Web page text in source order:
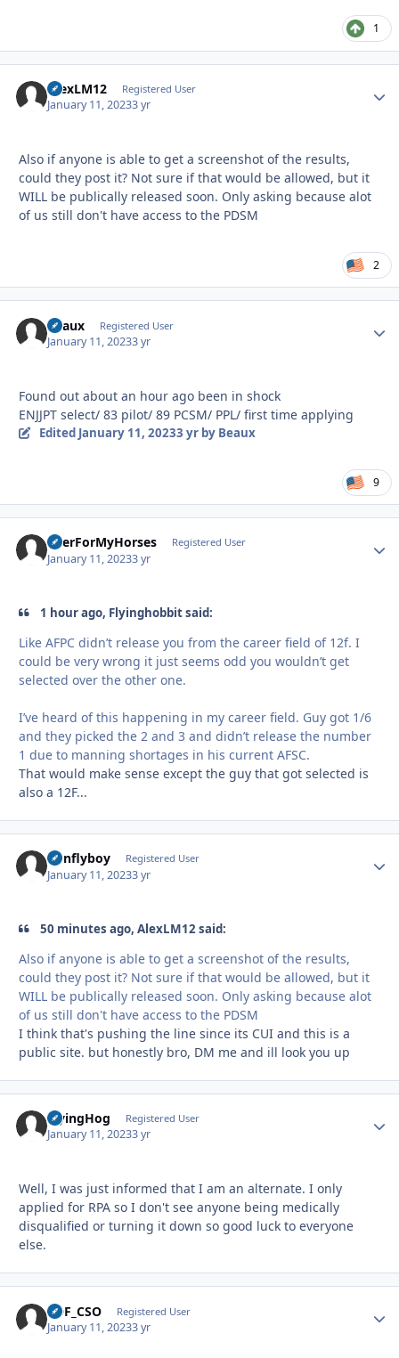
1
AlexLM12 Registered User
January 11, 20233 yr
Also if anyone is able to get a screenshot of the results,
could they post it? Not sure if that would be allowed, but it
WILL be publically released soon. Only asking because alot
of us still don't have access to the PDSM
2
Beaux Registered User
January 11, 20233 yr
Found out about an hour ago been in shock
ENJJPT select/ 83 pilot/ 89 PCSM/ PPL/ first time applying
Edited January 11, 20233 yrby Beaux
9
BeerForMyHorses Registered User
January 11, 20233 yr
1 hour ago, Flyinghobbit said:
Like AFPC didn’t release you from the career field of 12f. I
could be very wrong it just seems odd you wouldn’t get
selected over the other one.
I’ve heard of this happening in my career field. Guy got 1/6
and they picked the 2 and 3 and didn’t release the number
1 due to manning shortages in his current AFSC.
That would make sense except the guy that got selected is
also a 12F...
nonflyboy Registered User
January 11, 20233 yr
50 minutes ago, AlexLM12 said:
Also if anyone is able to get a screenshot of the results,
could they post it? Not sure if that would be allowed, but it
WILL be publically released soon. Only asking because alot
of us still don't have access to the PDSM
I think that's pushing the line since its CUI and this is a
public site. but honestly bro, DM me and ill look you up
FlyingHog Registered User
January 11, 20233 yr
Well, I was just informed that I am an alternate. I only
applied for RPA so I don't see anyone being medically
disqualified or turning it down so good luck to everyone
else.
SOF_CSO Registered User
January 11, 20233 yr